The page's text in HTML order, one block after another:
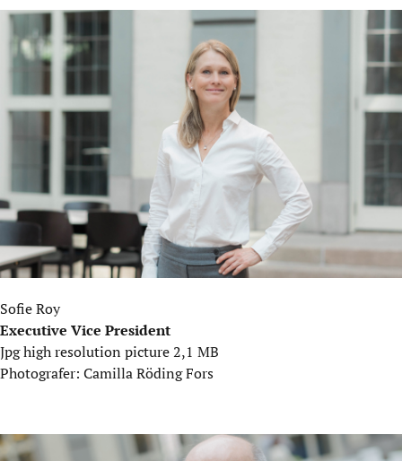
Sofie Roy
Executive Vice President
Jpg high resolution picture 2,1 MB
Photografer: Camilla Röding Fors